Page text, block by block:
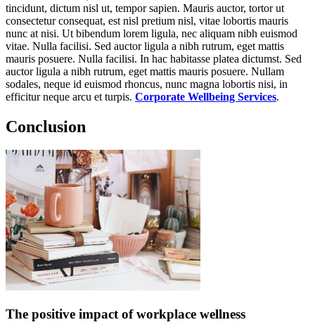
tincidunt, dictum nisl ut, tempor sapien. Mauris auctor, tortor ut
consectetur consequat, est nisl pretium nisl, vitae lobortis mauris
nunc at nisi. Ut bibendum lorem ligula, nec aliquam nibh euismod
vitae. Nulla facilisi. Sed auctor ligula a nibh rutrum, eget mattis
mauris posuere. Nulla facilisi. In hac habitasse platea dictumst. Sed
auctor ligula a nibh rutrum, eget mattis mauris posuere. Nullam
sodales, neque id euismod rhoncus, nunc magna lobortis nisi, in
efficitur neque arcu et turpis. Corporate Wellbeing Services.
Conclusion
The positive impact of workplace wellness